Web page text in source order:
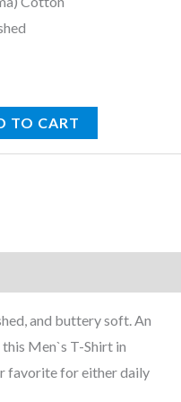
TO CART
and buttery soft. An
Men`s T-Shirt in
favorite for either daily